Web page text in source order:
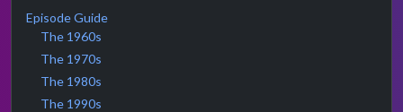
Episode Guide
The 1960s
The 1970s
The 1980s
The 1990s